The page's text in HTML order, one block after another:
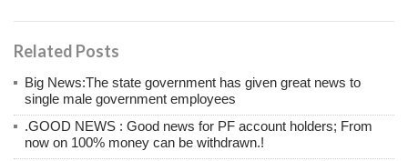
Related Posts
Big News:The state government has given great news to
single male government employees
.GOOD NEWS : Good news for PF account holders; From
now on 100% money can be withdrawn.!